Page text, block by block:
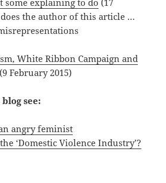
some explaining to do (17
does the author of this article …
White Ribbon Campaign and
(9 February 2015)
see:
angry feminist
‘Domestic Violence Industry’?